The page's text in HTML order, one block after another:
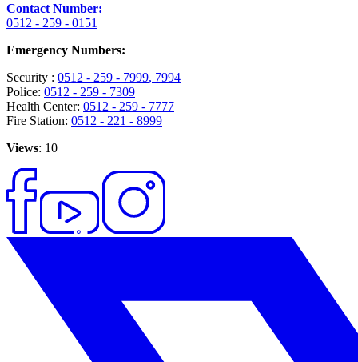
Contact Number:
0512 - 259 - 0151
Emergency Numbers:
Security : 0512 - 259 - 7999, 7994
Police: 0512 - 259 - 7309
Health Center: 0512 - 259 - 7777
Fire Station: 0512 - 221 - 8999
Views: 10